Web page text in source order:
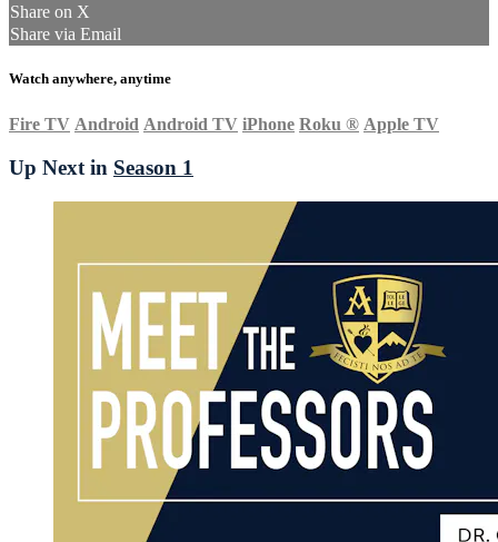
Share on X
Share via Email
Watch anywhere, anytime
Fire TV Android Android TV iPhone Roku ® Apple TV
Up Next in Season 1